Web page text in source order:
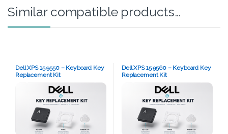
Similar compatible products…
Dell XPS 15 9550 – Keyboard Key
Replacement Kit
Dell XPS 15 9560 – Keyboard Key
Replacement Kit